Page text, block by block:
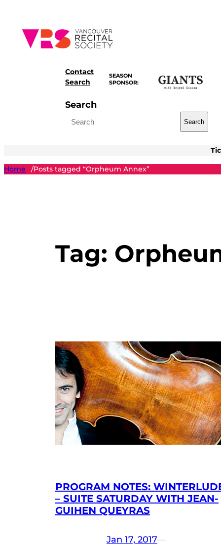
content
Contact
Search
SEASON
SPONSOR:
Search
Search
Home /Posts tagged “Orpheum Annex”
Tag:
PROGRAM NOTES:
– SUITE SATURDAY WITH JEAN-
GUIHEN QUEYRAS
Jan 17, 2017—